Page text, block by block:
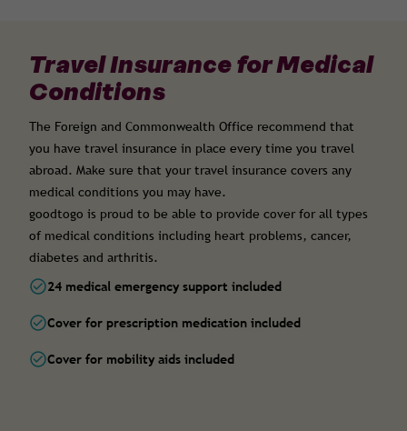
Travel Insurance for Medical
Conditions
The Foreign and Commonwealth Office recommend that
you have travel insurance in place every time you travel
abroad. Make sure that your travel insurance covers any
medical conditions you may have.
goodtogo is proud to be able to provide cover for all types
of medical conditions including heart problems, cancer,
diabetes and arthritis.
24 medical emergency support included
Cover for prescription medication included
Cover for mobility aids included